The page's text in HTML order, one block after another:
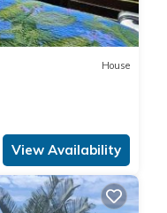
House
View Availability